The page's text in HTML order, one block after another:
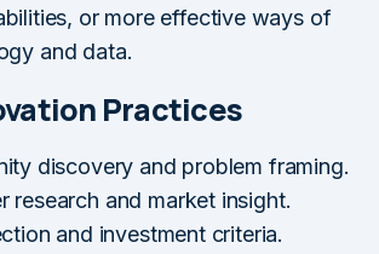
or more effective ways of
and data.
Practices
discovery and problem framing.
research and market insight.
and investment criteria.